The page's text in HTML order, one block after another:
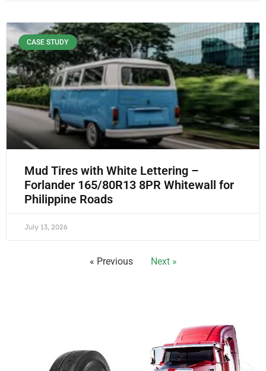
CASE STUDY
Mud Tires with White Lettering –
Forlander 165/80R13 8PR Whitewall for
Philippine Roads
July 13, 2026
« Previous Next »